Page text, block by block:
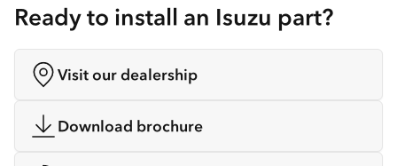
Ready to install an Isuzu part?
Visit our dealership
Download brochure